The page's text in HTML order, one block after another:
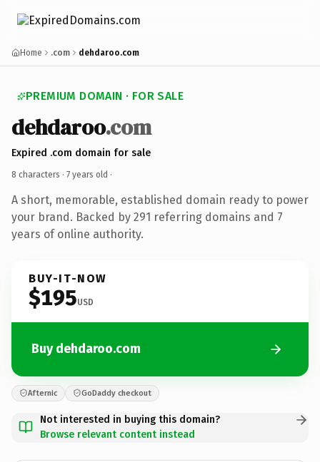
Home .com dehdaroo.com
PREMIUM DOMAIN · FOR SALE
dehdaroo.com
Expired .com domain for sale
8 characters · 7 years old ·
A short, memorable, established domain ready to power
your brand. Backed by 291 referring domains and 7
years of online authority.
BUY-IT-NOW
$195USD
Buy dehdaroo.com
Afternic GoDaddy checkout
Not interested in buying this domain?
Browse relevant content instead